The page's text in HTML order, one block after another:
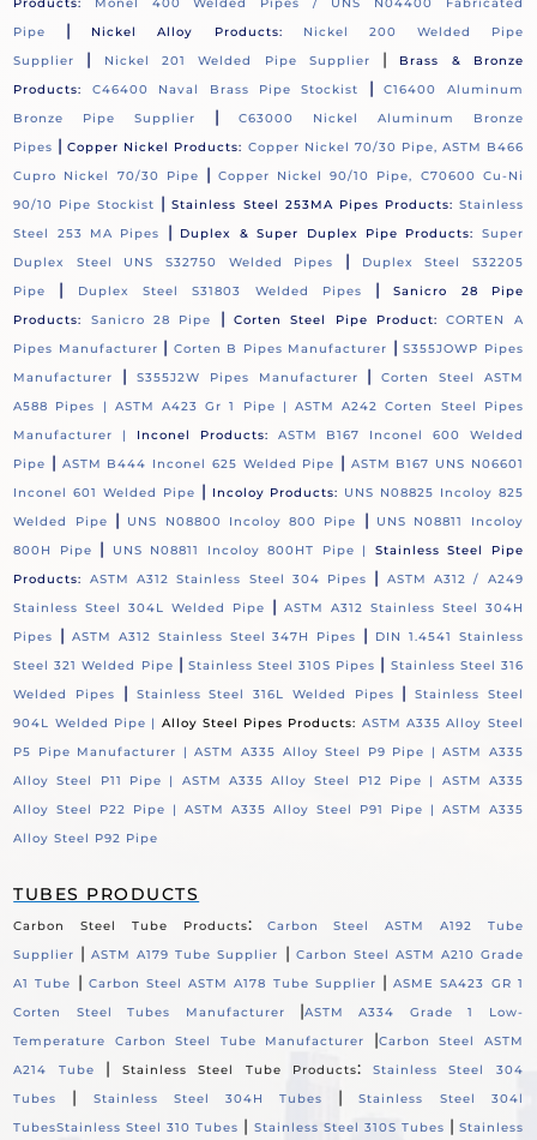
Pipe
| Nickel Alloy Products:
Nickel 200 Welded Pipe
Supplier
| Nickel 201 Welded Pipe Supplier |
Brass & Bronze
Products:
C46400 Naval Brass Pipe Stockist |C16400 Aluminum
Bronze Pipe Supplier
|
C63000 Nickel Aluminum Bronze
Pipes |Copper Nickel Products: Copper Nickel 70/30 Pipe, ASTM B466
Cupro Nickel 70/30 Pipe
|Copper Nickel 90/10 Pipe, C70600 Cu-Ni
90/10 Pipe Stockist |Stainless Steel 253MA Pipes Products: Stainless
Steel 253 MA Pipes
| Duplex & Super Duplex Pipe Products:
Super
Duplex Steel UNS S32750 Welded Pipes
|
Duplex Steel S32205
Pipe
| Duplex Steel S31803 Welded Pipes |Sanicro 28 Pipe
Products:
Sanicro 28 Pipe | Corten Steel Pipe Product:
CORTEN A
Pipes Manufacturer | Corten B Pipes Manufacturer |S355JOWP Pipes
Manufacturer
| S355J2W Pipes Manufacturer |Corten Steel ASTM
A588 Pipes | ASTM A423 Gr 1 Pipe |ASTM A242 Corten Steel Pipes
Manufacturer | Inconel Products:
ASTM B167 Inconel 600 Welded
Pipe | ASTM B444 Inconel 625 Welded Pipe | ASTM B167 UNS N06601
Inconel 601 Welded Pipe | Incoloy Products: UNS N08825 Incoloy 825
Welded Pipe
| UNS N08800 Incoloy 800 Pipe |
UNS N08811 Incoloy
800H Pipe
| UNS N08811 Incoloy 800HT Pipe | Stainless Steel Pipe
Products:
ASTM A312 Stainless Steel 304 Pipes |
ASTM A312 / A249
Stainless Steel 304L Welded Pipe
| ASTM A312 Stainless Steel 304H
Pipes
| ASTM A312 Stainless Steel 347H Pipes |
DIN 1.4541 Stainless
Steel 321 Welded Pipe | Stainless Steel 310S Pipes | Stainless Steel 316
Welded Pipes
| Stainless Steel 316L Welded Pipes |Stainless Steel
904L Welded Pipe | Alloy Steel Pipes Products: ASTM A335 Alloy Steel
P5 Pipe Manufacturer |ASTM A335 Alloy Steel P9 Pipe |ASTM A335
Alloy Steel P11 Pipe | ASTM A335 Alloy Steel P12 Pipe | ASTM A335
Alloy Steel P22 Pipe |ASTM A335 Alloy Steel P91 Pipe | ASTM A335
Alloy Steel P92 Pipe
TUBES PRODUCTS
Carbon Steel Tube Products:
Carbon Steel ASTM A192 Tube
Supplier |ASTM A179 Tube Supplier | Carbon Steel ASTM A210 Grade
A1 Tube
| Carbon Steel ASTM A178 Tube Supplier |ASME SA423 GR 1
Corten Steel Tubes Manufacturer
|ASTM A334 Grade 1 Low-
Temperature Carbon Steel Tube Manufacturer
|Carbon Steel ASTM
A214 Tube
| Stainless Steel Tube Products:
Stainless Steel 304
Tubes
| Stainless Steel 304H Tubes |Stainless Steel 304l
TubesStainless Steel 310 Tubes | Stainless Steel 310S Tubes | Stainless